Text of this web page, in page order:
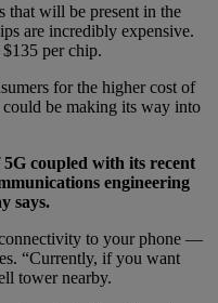
that will be present in the
are incredibly expensive.
$135 per chip.
for the higher cost of
be making its way into
5G coupled with its recent
engineering
says.
to your phone —
“Currently, if you want
tower nearby.